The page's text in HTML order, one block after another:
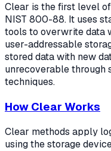
Clear is the first level
NIST 800-88. It uses
tools to overwrite data
user-addressable
stored data with new
unrecoverable through
techniques.
How Clear Works
Clear methods apply
using the storage